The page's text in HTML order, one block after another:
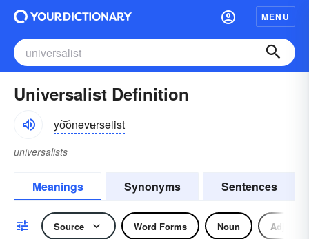
MENU
Universalist Definition
yo͝onəvʉrsəlist
universalists
Meanings Synonyms Sentences
Source Word Forms Noun Adjective